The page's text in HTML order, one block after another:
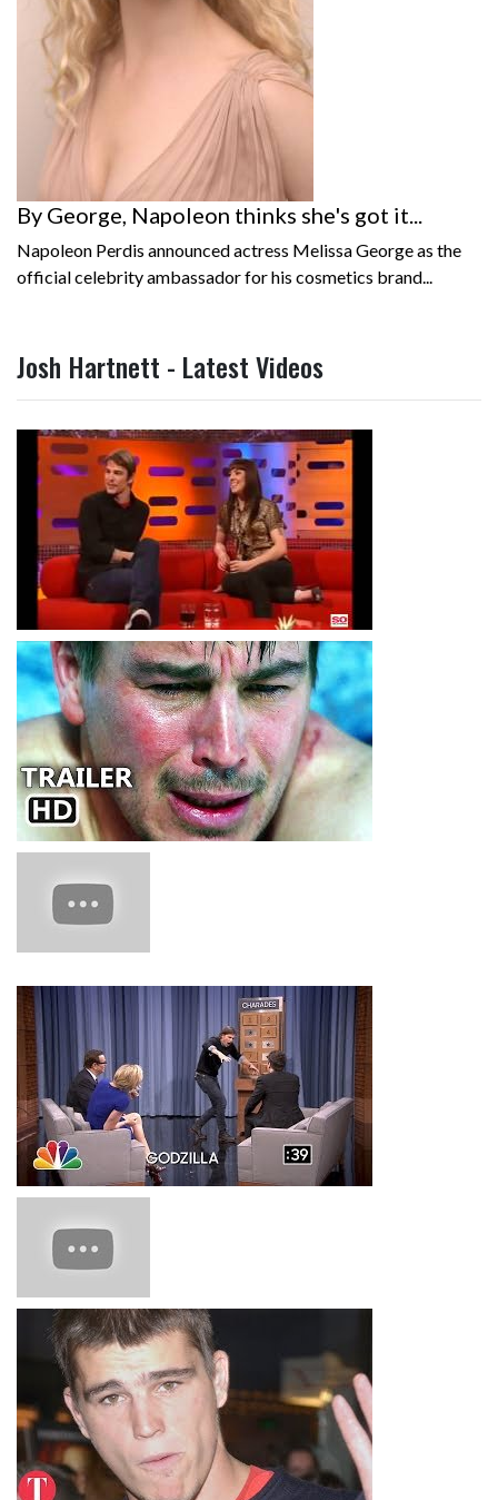
By George, Napoleon thinks she's got it...
Napoleon Perdis announced actress Melissa George as the
official celebrity ambassador for his cosmetics brand...
Josh Hartnett - Latest Videos